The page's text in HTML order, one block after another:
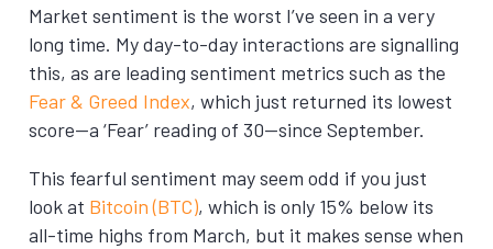
Market sentiment is the worst I’ve seen in a very
long time. My day-to-day interactions are signalling
this, as are leading sentiment metrics such as the
Fear & Greed Index, which just returned its lowest
score—a ‘Fear’ reading of 30—since September.
This fearful sentiment may seem odd if you just
look at Bitcoin (BTC), which is only 15% below its
all-time highs from March, but it makes sense when